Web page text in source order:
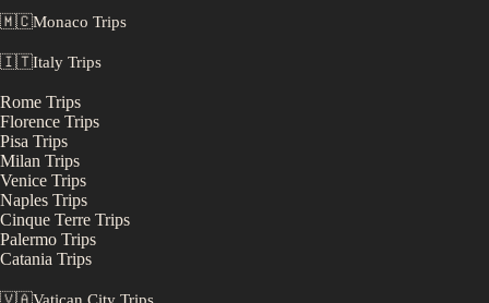
🇲🇨Monaco Trips
🇮🇹Italy Trips
Rome Trips
Florence Trips
Pisa Trips
Milan Trips
Venice Trips
Naples Trips
Cinque Terre Trips
Palermo Trips
Catania Trips